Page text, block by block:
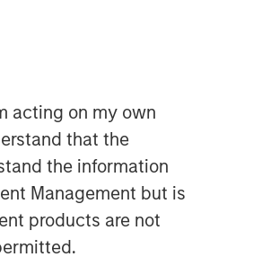
acting on my own
that the
the information
Management but is
products are not
Capital
and credit
stage private
operate in the
consumer,
other high-growth